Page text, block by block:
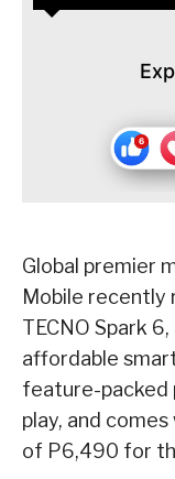
Global premier
Mobile recently
TECNO Spark
affordable
feature-packed
play, and
of P6,490 for